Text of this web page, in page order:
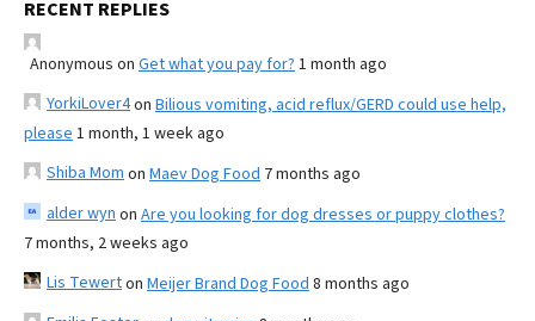
RECENT REPLIES
Anonymous on Get what you pay for? 1 month ago
YorkiLover4on Bilious vomiting, acid reflux/GERD could use help,
please 1 month, 1 week ago
Shiba Mom on Maev Dog Food 7 months ago
alder wyn on Are you looking for dog dresses or puppy clothes?
7 months, 2 weeks ago
Lis Tewerton Meijer Brand Dog Food 8 months ago